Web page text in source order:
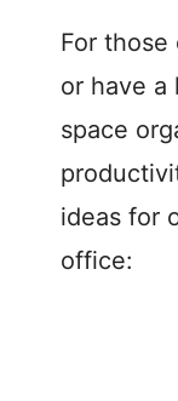
For
or have a
space
ideas for
office: